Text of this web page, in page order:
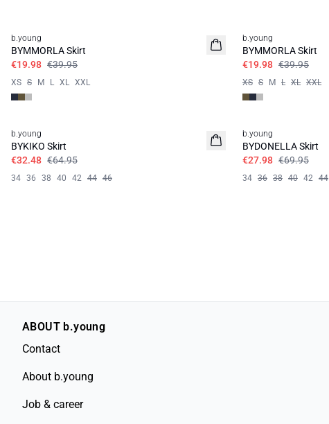
b.young
BYMMORLA Skirt
€19.98 €39.95
XS S M L XL XXL
b.young
BYMMORLA Skirt
€19.98 €39.95
XS S M L XL XXL
b.young
BYKIKO Skirt
€32.48 €64.95
34 36 38 40 42 44 46
b.young
BYDONELLA Skirt
€27.98 €69.95
34 36 38 40 42 44
ABOUT b.young
Contact
About b.young
Job & career